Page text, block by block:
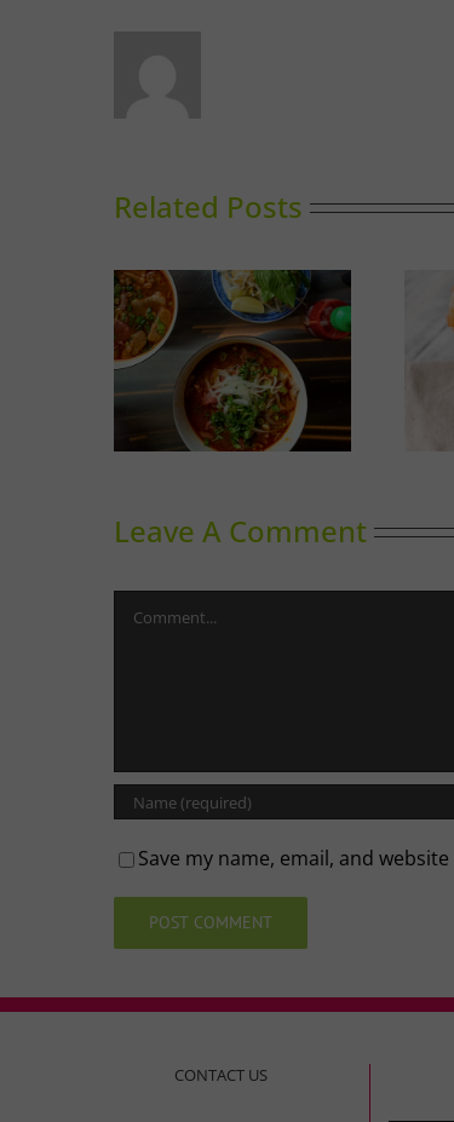
Related Posts
Calgary’s Guide to Shrimp
Cocktail
Leave A Comment
Save my name, email, and
CONTACT US